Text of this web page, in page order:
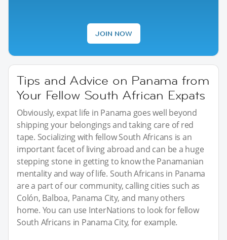
JOIN NOW
Tips and Advice on Panama from
Your Fellow South African Expats
Obviously, expat life in Panama goes well beyond
shipping your belongings and taking care of red
tape. Socializing with fellow South Africans is an
important facet of living abroad and can be a huge
stepping stone in getting to know the Panamanian
mentality and way of life. South Africans in Panama
are a part of our community, calling cities such as
Colón, Balboa, Panama City, and many others
home. You can use InterNations to look for fellow
South Africans in Panama City, for example.